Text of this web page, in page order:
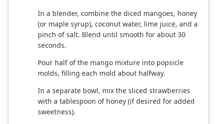
In a blender, combine the diced mangoes, honey
(or maple syrup), coconut water, lime juice, and a
pinch of salt. Blend until smooth for about 30
seconds.
Pour half of the mango mixture into popsicle
molds, filling each mold about halfway.
In a separate bowl, mix the sliced strawberries
with a tablespoon of honey (if desired for added
sweetness).